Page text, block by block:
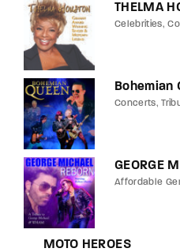
THELMA
Celebrities
Bohemian
Concerts
GEORGE
Affordable
MOTO HEROES